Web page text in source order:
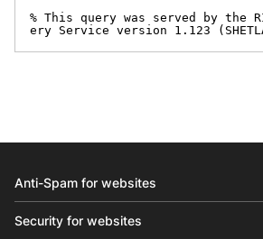
% This query was served by the
ery Service version 1.123
Anti-Spam for websites
Security for websites